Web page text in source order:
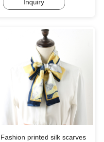
Inquiry
Fashion printed silk scarves